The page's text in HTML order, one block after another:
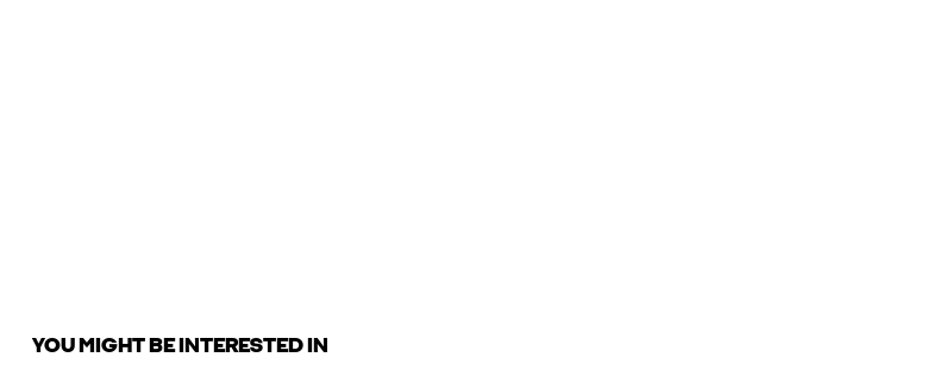
YOU MIGHT BE INTERESTED IN